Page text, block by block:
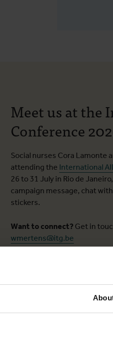
Meet us at the
Conference
Social nurses Cora Lamonte
attending the International
26 to 31 July in Rio de
campaign message, chat
stickers.
Want to connect? Get in
wmertens@itg.be